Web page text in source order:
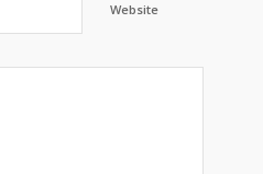
Website